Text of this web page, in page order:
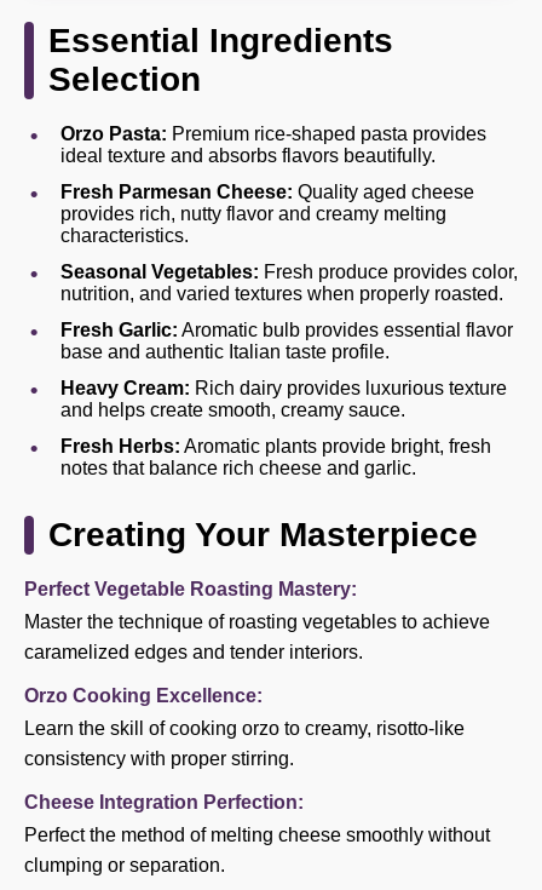
Essential Ingredients
Selection
Orzo Pasta: Premium rice-shaped pasta provides
ideal texture and absorbs flavors beautifully.
Fresh Parmesan Cheese: Quality aged cheese
provides rich, nutty flavor and creamy melting
characteristics.
Seasonal Vegetables: Fresh produce provides color,
nutrition, and varied textures when properly roasted.
Fresh Garlic: Aromatic bulb provides essential flavor
base and authentic Italian taste profile.
Heavy Cream: Rich dairy provides luxurious texture
and helps create smooth, creamy sauce.
Fresh Herbs: Aromatic plants provide bright, fresh
notes that balance rich cheese and garlic.
Creating Your Masterpiece
Perfect Vegetable Roasting Mastery:
Master the technique of roasting vegetables to achieve
caramelized edges and tender interiors.
Orzo Cooking Excellence:
Learn the skill of cooking orzo to creamy, risotto-like
consistency with proper stirring.
Cheese Integration Perfection:
Perfect the method of melting cheese smoothly without
clumping or separation.